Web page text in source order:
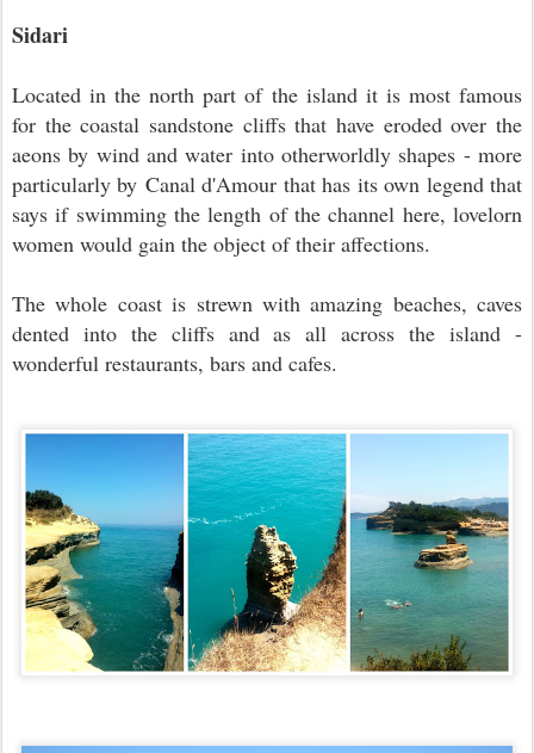
Sidari
Located in the north part of the island it is most famous
for thecoastal sandstone cliffs that have eroded over the
aeons by wind and water into otherworldly shapes - more
particularly by Canal d'Amour that has its own legend that
says if swimming the length of the channel here, lovelorn
women would gain the object of their affections.
The whole coast is strewn with amazing beaches, caves
dented into the cliffs and as all across the island -
wonderful restaurants, bars and cafes.